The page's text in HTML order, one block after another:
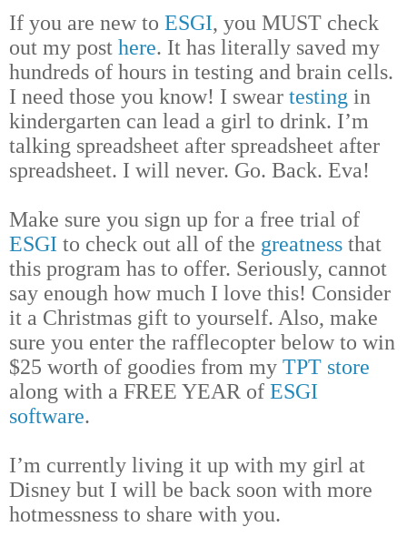
If you are new to ESGI, you MUST check
out my post here. It has literally saved my
hundreds of hours in testing and brain cells.
I need those you know! I swear testing in
kindergarten can lead a girl to drink. I’m
talking spreadsheet after spreadsheet after
spreadsheet. I will never. Go. Back. Eva!
Make sure you sign up for a free trial of
ESGI to check out all of the greatness that
this program has to offer. Seriously, cannot
say enough how much I love this! Consider
it a Christmas gift to yourself. Also, make
sure you enter the rafflecopter below to win
$25 worth of goodies from my TPT store
along with a FREE YEAR of ESGI
software.
I’m currently living it up with my girl at
Disney but I will be back soon with more
hotmessness to share with you.